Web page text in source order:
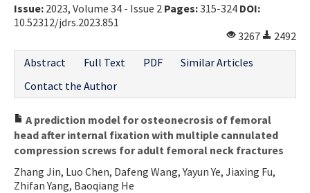
Issue: 2023, Volume 34 - Issue 2 Pages:315-324 DOI:
10.52312/jdrs.2023.851
3267
2492
Abstract
Full Text PDF
Similar Articles
Contact the Author
A prediction model for osteonecrosis of femoral
head after internal fixation with multiple cannulated
compression screws for adult femoral neck fractures
Zhang Jin, Luo Chen, Dafeng Wang, Yayun Ye, Jiaxing Fu,
Zhifan Yang, Baoqiang He